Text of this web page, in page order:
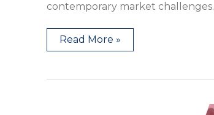
contemporary market challenges.
Read More »